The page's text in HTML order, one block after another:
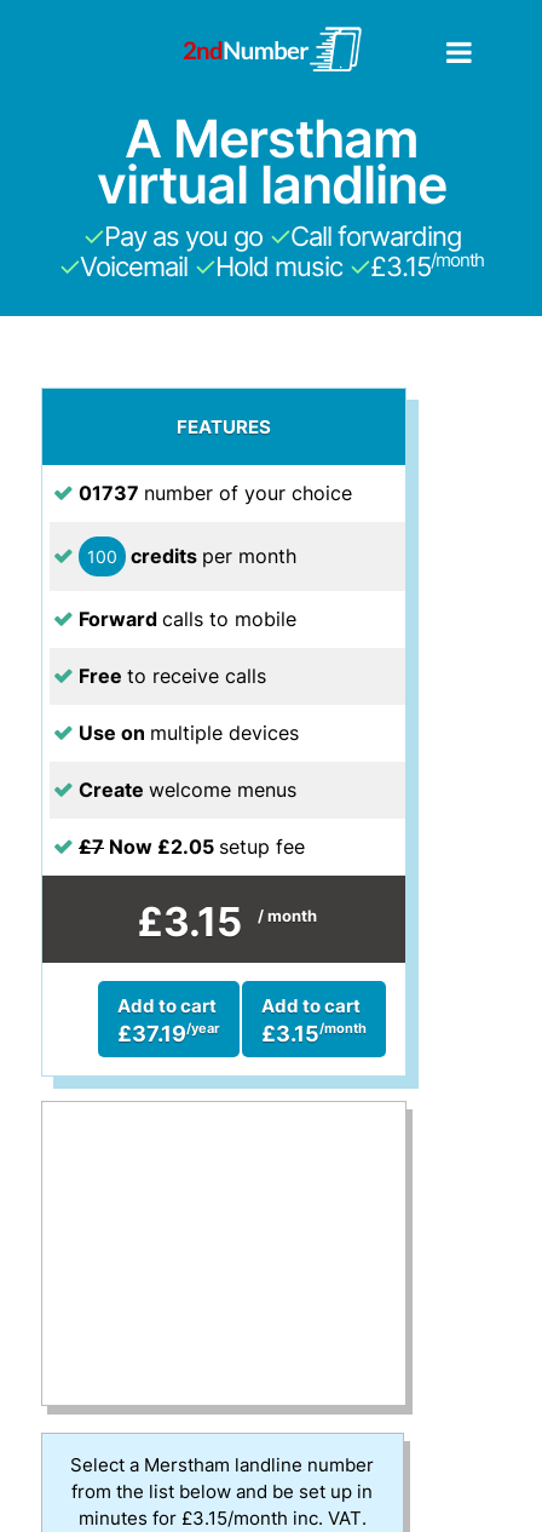
A Merstham
virtual landline
✓Pay as you go ✓Call forwarding
✓Voicemail ✓Hold music ✓£3.15/month
FEATURES
01737 number of your choice
100 credits per month
Forward calls to mobile
Free to receive calls
Use on multiple devices
Create welcome menus
£7 Now £2.05 setup fee
£3.15 / month
Add to cart
£3.15/month
Add to cart
£37.19/year
Select a Merstham landline number
from the list below and be set up in
minutes for £3.15/month inc. VAT.